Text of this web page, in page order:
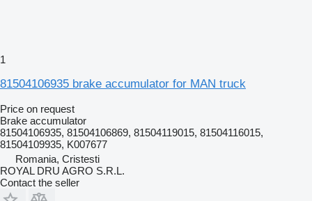
1
81504106935 brake accumulator for MAN truck
Price on request
Brake accumulator
81504106935, 81504106869, 81504119015, 81504116015,
81504109935, K007677
Romania, Cristesti
ROYAL DRU AGRO S.R.L.
Contact the seller